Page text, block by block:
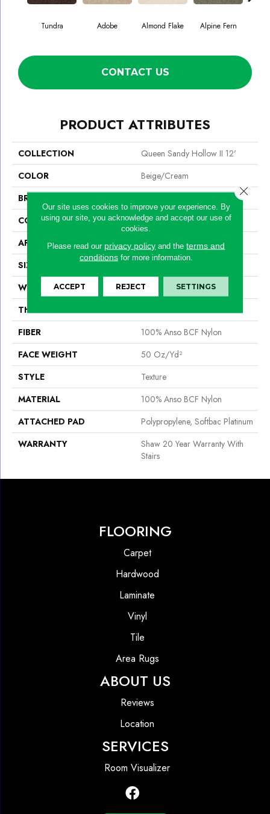
Tundra Adobe Almond Flake Alpine Fern
CONTACT US
PRODUCT ATTRIBUTES
COLLECTION
Queen Sandy Hollow II 12'
COLOR
Beige/Cream
BRAND
CONSTRUCTION
Texture
APPLICATION
Residential
SIZE
WIDTH
12 Ft
THICKNESS
FIBER
100% Anso BCF Nylon
FACE WEIGHT
50 Oz/yd²
STYLE
Texture
MATERIAL
100% Anso BCF Nylon
ATTACHED PAD
Polypropylene, Softbac Platinum
WARRANTY
Shaw 20 Year Warranty With
Stairs
FLOORING
Carpet
Hardwood
Laminate
Vinyl
Tile
Area Rugs
ABOUT US
Reviews
Location
SERVICES
Room Visualizer
Our site uses cookies to improve your experience. By
using our site, you acknowledge and accept our use of
cookies.
Please read our privacy policy and theterms and
conditionsfor more information.
ACCEPT REJECT SETTINGS
Close